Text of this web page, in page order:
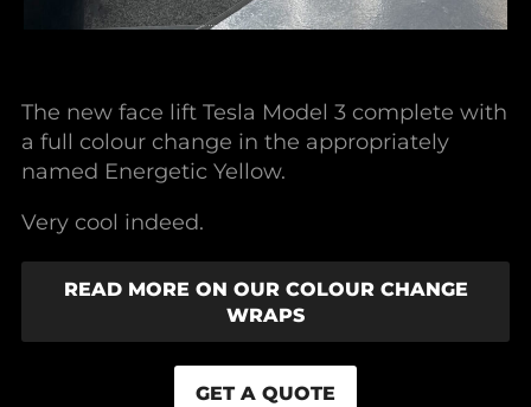
The new face lift Tesla Model 3 complete with
a full colour change in the appropriately
named Energetic Yellow.
Very cool indeed.
READ MORE ON OUR COLOUR CHANGE
WRAPS
GET A QUOTE